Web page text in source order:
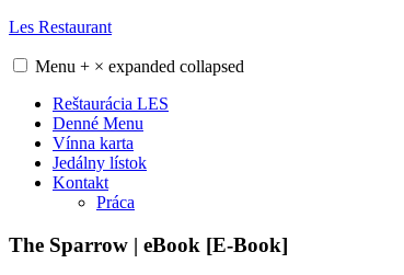
Skip
content
Les Restaurant
Menu + × expanded collapsed
Reštaurácia LES
Denné Menu
Vínna karta
Jedálny lístok
Kontakt
Práca
The Sparrow | eBook [E-Book]